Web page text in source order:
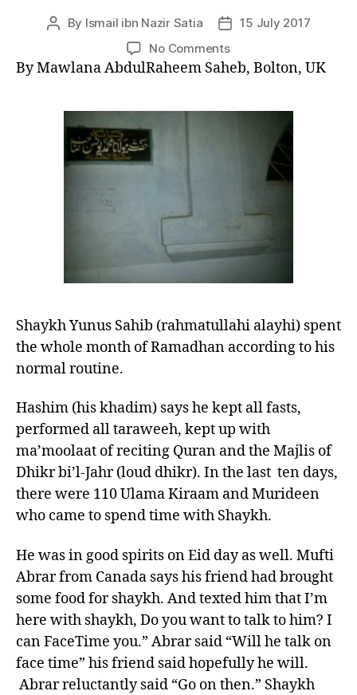
Post
By Ismail ibn Nazir Satia
Post15 July 2017
No Commentson
The
Shaykh
alayhi)
By Mawlana AbdulRaheem Saheb, Bolton, UK
Shaykh Yunus Sahib (rahmatullahi alayhi) spent
the whole month of Ramadhan according to his
normal routine.
Hashim (his khadim) says he kept all fasts,
performed all taraweeh, kept up with
ma’moolaat of reciting Quran and the Majlis of
Dhikr bi’l-Jahr (loud dhikr). In the last ten days,
there were 110 Ulama Kiraam and Murideen
who came to spend time with Shaykh.
He was in good spirits on Eid day as well. Mufti
Abrar from Canada says his friend had brought
some food for shaykh. And texted him that I’m
here with shaykh, Do you want to talk to him? I
can FaceTime you.” Abrar said “Will he talk on
face time” his friend said hopefully he will.
Abrar reluctantly said “Go on then.” Shaykh